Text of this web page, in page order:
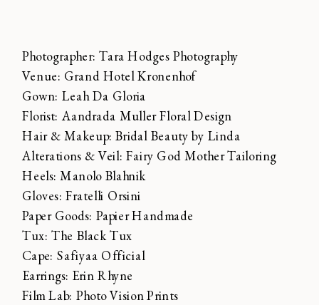
Photographer: Tara Hodges Photography
Venue: Grand Hotel Kronenhof
Gown: Leah Da Gloria
Florist: Aandrada Muller Floral Design
Hair & Makeup: Bridal Beauty by Linda
Alterations & Veil: Fairy God Mother Tailoring
Heels: Manolo Blahnik
Gloves: Fratelli Orsini
Paper Goods: Papier Handmade
Tux: The Black Tux
Cape: Safiyaa Official
Earrings: Erin Rhyne
Film Lab: Photo Vision Prints